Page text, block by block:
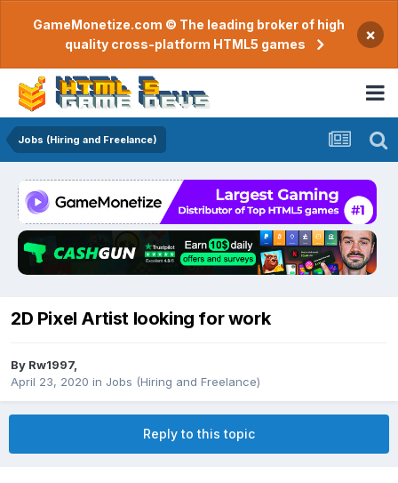
GameMonetize.com © The leading broker of high
quality cross-platform HTML5 games
×
Jobs (Hiring and Freelance)
2D Pixel Artist looking for work
By Rw1997,
April 23, 2020 in Jobs (Hiring and Freelance)
Reply to this topic